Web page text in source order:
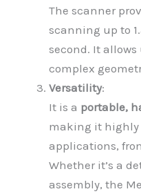
The scanner
scanning up to
second. It
complex
Versatility:
It is a portable,
making it highly
applications,
Whether it’s a
assembly, the